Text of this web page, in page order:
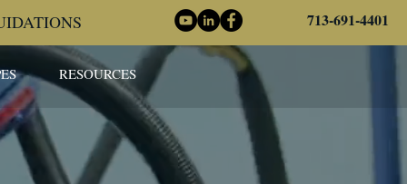
713-691-4401
RESOURCES